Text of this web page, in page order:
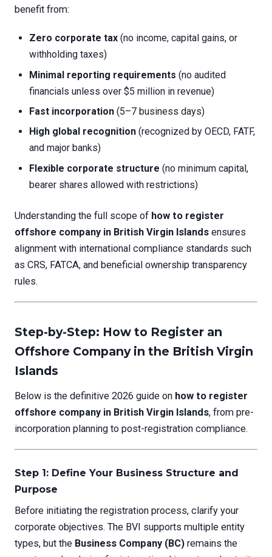
benefit from:
Zero corporate tax (no income, capital gains, or
withholding taxes)
Minimal reporting requirements (no audited
financials unless over $5 million in revenue)
Fast incorporation (5–7 business days)
High global recognition (recognized by OECD, FATF,
and major banks)
Flexible corporate structure (no minimum capital,
bearer shares allowed with restrictions)
Understanding the full scope of how to register
offshore company in British Virgin Islands ensures
alignment with international compliance standards such
as CRS, FATCA, and beneficial ownership transparency
rules.
Step-by-Step: How to Register an
Offshore Company in the British Virgin
Islands
Below is the definitive 2026 guide on how to register
offshore company in British Virgin Islands, from pre-
incorporation planning to post-registration compliance.
Step 1: Define Your Business Structure and
Purpose
Before initiating the registration process, clarify your
corporate objectives. The BVI supports multiple entity
types, but the Business Company (BC) remains the